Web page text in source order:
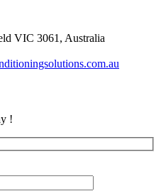
VIC 3061, Australia
!